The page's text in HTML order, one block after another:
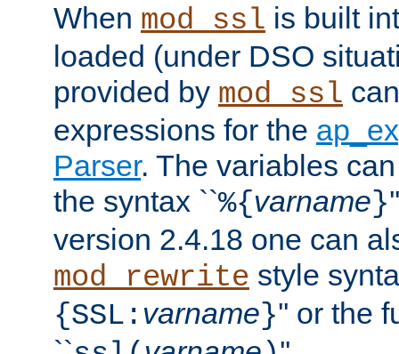
When mod_ssl is built
loaded (under DSO
provided by mod_ssl
expressions for the
Parser. The variables
the syntax ``%{varname}
version 2.4.18 one can
mod_rewrite style
{SSL: varname}'' or the